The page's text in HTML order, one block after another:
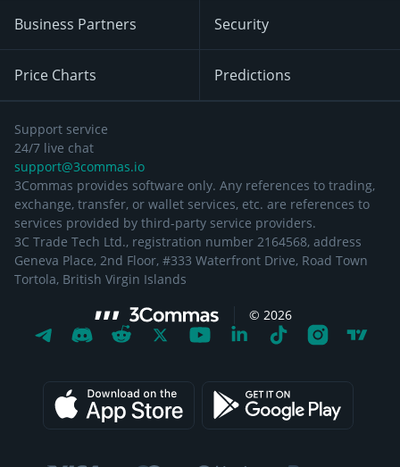
Business Partners
Price Charts
Security
Predictions
Support service
24/7 live chat
support@3commas.io
3Commas provides software only. Any references to trading,
exchange, transfer, or wallet services, etc. are references to
services provided by third-party service providers.
3C Trade Tech Ltd., registration number 2164568, address
Geneva Place, 2nd Floor, #333 Waterfront Drive, Road Town
Tortola, British Virgin Islands
© 2026